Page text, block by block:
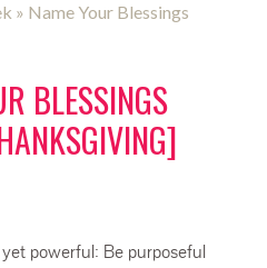
» Name Your Blessings
BLESSINGS
powerful: Be purposeful